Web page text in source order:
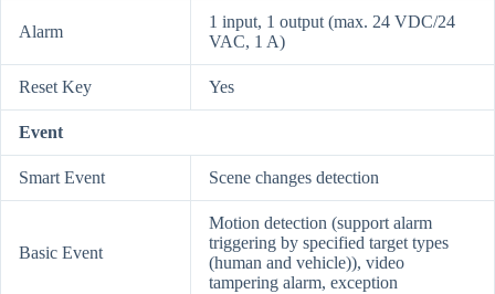
Alarm
1 input, 1 output (max. 24 VDC/24
VAC, 1 A)
Reset Key Yes
Event
Smart Event Scene changes detection
Basic Event
Motion detection (support alarm
triggering by specified target types
(human and vehicle)), video
tampering alarm, exception